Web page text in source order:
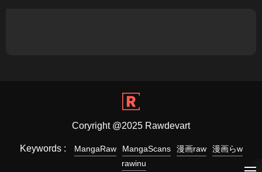
Coryright @2025 Rawdevart
Keywords : MangaRaw MangaScans 漫画raw
漫画らw
rawinu